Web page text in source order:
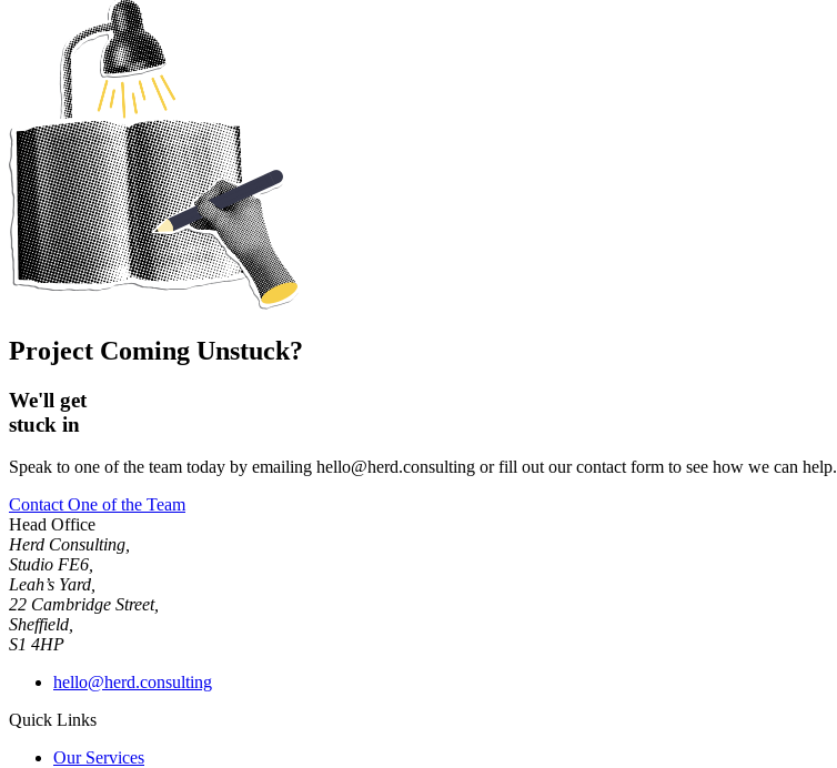
Project Coming Unstuck?
We'll get
stuck in
Speak to one of the team today by emailing hello@herd.consulting or fill out our contact form to see how we can help.
Contact One of the Team
Head Office
Herd Consulting,
Studio FE6,
Leah’s Yard,
22 Cambridge Street,
Sheffield,
S1 4HP
hello@herd.consulting
Quick Links
Our Services